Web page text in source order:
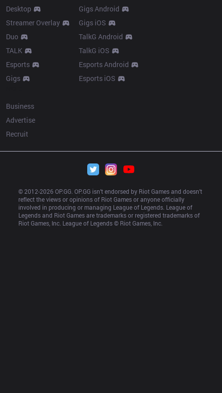
Desktop
Streamer Overlay
Duo
TALK
Esports
Gigs
Gigs Android
Gigs iOS
TalkG Android
TalkG iOS
Esports Android
Esports iOS
Business
Advertise
Recruit
© 2012-2026 OP.GG. OP.GG isn’t endorsed by Riot Games and doesn’t
reflect the views or opinions of Riot Games or anyone officially
involved in producing or managing League of Legends. League of
Legends and Riot Games are trademarks or registered trademarks of
Riot Games, Inc. League of Legends © Riot Games, Inc.